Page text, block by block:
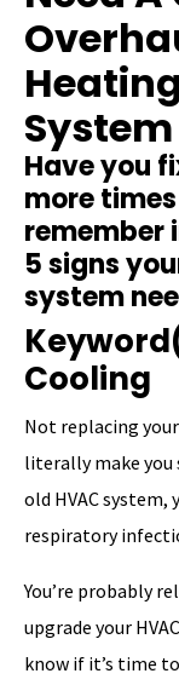
Have you
more
remember
5 signs
system
Cooling
Not replacing
literally make you
old HVAC system,
respiratory
You’re probably
upgrade your
know if it’s time